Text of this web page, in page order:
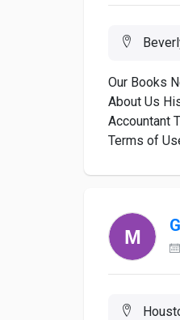
Our Books
About Us
Accountant
Terms of